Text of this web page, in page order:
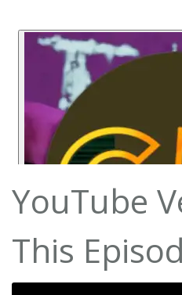
YouTube
This